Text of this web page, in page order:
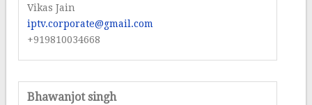
Vikas Jain
iptv.corporate@gmail.com
+919810034668
Bhawanjot singh